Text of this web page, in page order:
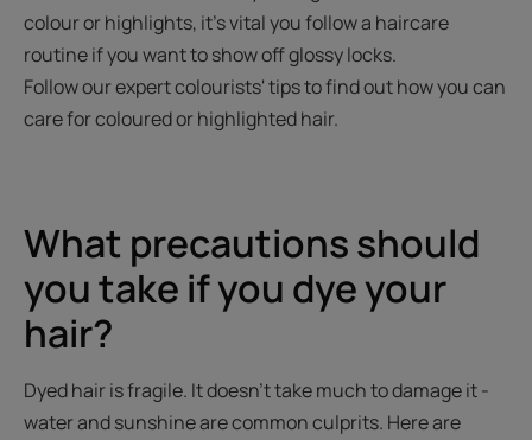
colour or highlights, it's vital you follow a haircare
routine if you want to show off glossy locks.
Follow our expert colourists' tips to find out how you can
care for coloured or highlighted hair.
What precautions should
you take if you dye your
hair?
Dyed hair is fragile. It doesn't take much to damage it -
water and sunshine are common culprits. Here are